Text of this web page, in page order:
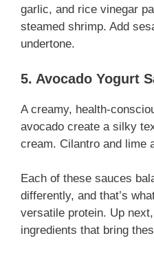
garlic, and rice vinegar
steamed shrimp. Add
undertone.
5. Avocado Yogurt
A creamy, health-
avocado create a silky
cream. Cilantro and lime
Each of these sauces
differently, and that’s
versatile protein. Up
ingredients that bring